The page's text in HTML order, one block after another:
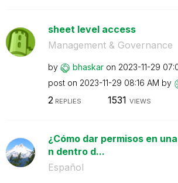
sheet level access
Management & Governance
by bhaskar on ‎2023-11-29
post on ‎2023-11-29 08:16 AM by
2 REPLIES 1531 VIEWS
¿Cómo dar permisos en
n dentro d...
Español